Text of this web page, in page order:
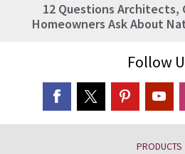
12 Questions Architects,
Homeowners Ask About
Follow
PRODUCTS